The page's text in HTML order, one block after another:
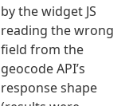
by the widget JS
reading the wrong
field from the
geocode API’s
response shape